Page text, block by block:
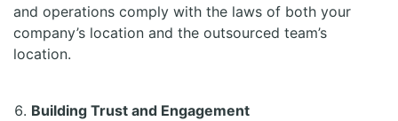
and operations comply with the laws of both your
company’s location and the outsourced team’s
location.
Building Trust and Engagement